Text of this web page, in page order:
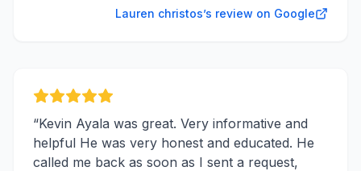
Lauren christos’s review on Google
“Kevin Ayala was great. Very informative and
helpful He was very honest and educated. He
called me back as soon as I sent a request,